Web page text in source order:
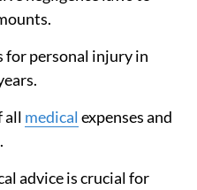
personal injury in
all medical expenses and
advice is crucial for